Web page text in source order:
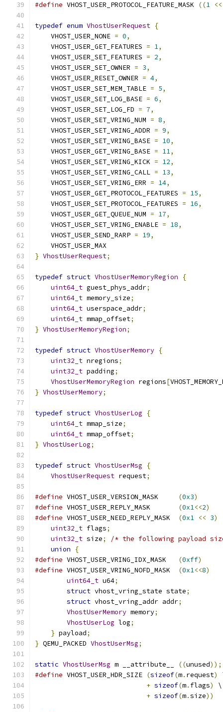
#define VHOST_USER_PROTOCOL_FEATURE_MASK ((1 <<
typedef enum VhostUserRequest {
    VHOST_USER_NONE
= 0,
    VHOST_USER_GET_FEATURES
= 1,
    VHOST_USER_SET_FEATURES
= 2,
    VHOST_USER_SET_OWNER
= 3,
    VHOST_USER_RESET_OWNER
= 4,
    VHOST_USER_SET_MEM_TABLE
= 5,
    VHOST_USER_SET_LOG_BASE
= 6,
    VHOST_USER_SET_LOG_FD
= 7,
    VHOST_USER_SET_VRING_NUM
= 8,
    VHOST_USER_SET_VRING_ADDR
= 9,
    VHOST_USER_SET_VRING_BASE
= 10,
    VHOST_USER_GET_VRING_BASE
= 11,
    VHOST_USER_SET_VRING_KICK
= 12,
    VHOST_USER_SET_VRING_CALL
= 13,
    VHOST_USER_SET_VRING_ERR
= 14,
    VHOST_USER_GET_PROTOCOL_FEATURES
= 15,
    VHOST_USER_SET_PROTOCOL_FEATURES
= 16,
    VHOST_USER_GET_QUEUE_NUM
= 17,
    VHOST_USER_SET_VRING_ENABLE
= 18,
    VHOST_USER_SEND_RARP
= 19,
    VHOST_USER_MAX
} VhostUserRequest;
typedef struct VhostUserMemoryRegion
{
uint64_t guest_phys_addr;
uint64_t memory_size;
uint64_t userspace_addr;
uint64_t mmap_offset;
} VhostUserMemoryRegion;
typedef struct VhostUserMemory {
uint32_t nregions;
uint32_t padding;
VhostUserMemoryRegion regions[
} VhostUserMemory;
typedef struct VhostUserLog
{
uint64_t mmap_size;
uint64_t mmap_offset;
} VhostUserLog;
typedef struct VhostUserMsg
{
VhostUserRequest request;
#define VHOST_USER_VERSION_MASK (0x3)
#define VHOST_USER_REPLY_MASK (0x1<<2)
#define VHOST_USER_NEED_REPLY_MASK (0x1 << 3)
uint32_t flags;
uint32_t size;
/* the following payload
union
{
#define VHOST_USER_VRING_IDX_MASK (0xff)
#define VHOST_USER_VRING_NOFD_MASK (0x1<<8)
uint64_t u64;
struct vhost_vring_state state;
struct vhost_vring_addr addr;
VhostUserMemory memory;
VhostUserLog log;
} payload;
} QEMU_PACKED VhostUserMsg;
static VhostUserMsg m __attribute__ ((unused));
#define VHOST_USER_HDR_SIZE (sizeof(m. request)
+ sizeof(m. flags)
\
+ sizeof(m.size))